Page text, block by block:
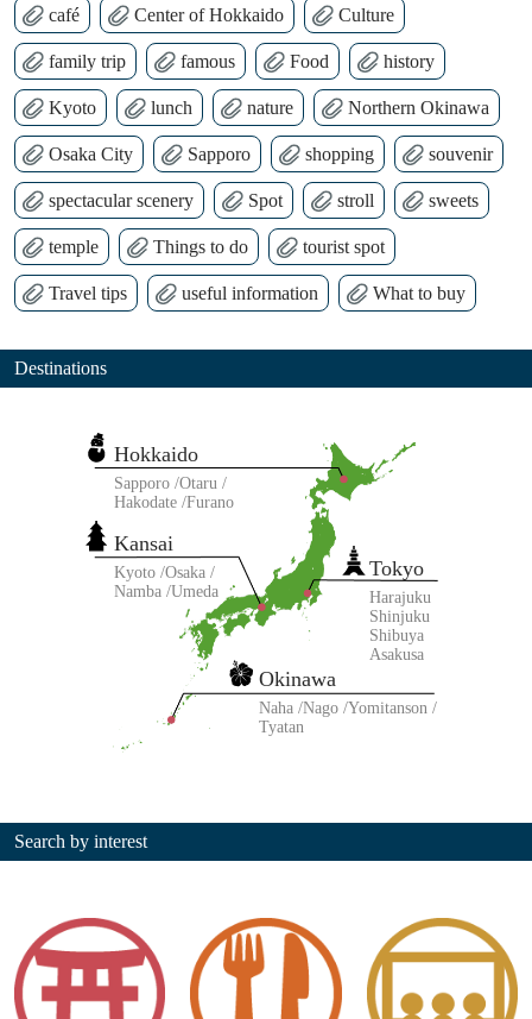
café Center of Hokkaido Culture
family trip famous Food history
Kyoto lunch nature Northern Okinawa
Osaka City Sapporo shopping souvenir
spectacular scenery Spot stroll sweets
temple Things to do tourist spot
Travel tips useful information What to buy
Destinations
Tokyo
Harajuku
Shinjuku
Shibuya
Asakusa
Kansai
Kyoto Osaka
Namba Umeda
Okinawa
Naha Nago Yomitanson
Tyatan
Hokkaido
Sapporo Otaru
Hakodate Furano
Search by interest